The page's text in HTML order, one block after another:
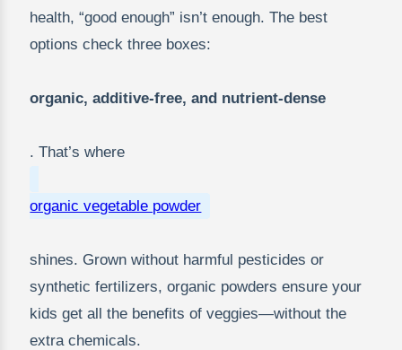
health, “good enough” isn’t enough. The best
options check three boxes:
organic, additive-free, and nutrient-dense
. That’s where
organic vegetable powder
shines. Grown without harmful pesticides or
synthetic fertilizers, organic powders ensure your
kids get all the benefits of veggies—without the
extra chemicals.